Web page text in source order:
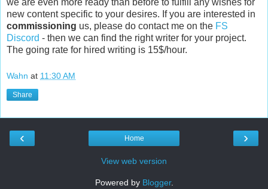
we are even more ready than before to fulfill any wishes for
new content specific to your desires. If you are interested in
commissioning us, please do contact me on the FS
Discord - then we can find the right writer for your project.
The going rate for hired writing is 15$/hour.
Wahn at 11:30 AM
Share
‹ ›
Home
View web version
Powered by Blogger.